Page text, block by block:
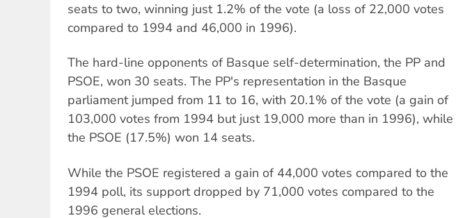
seats to two, winning just 1.2% of the vote (a loss of 22,000 votes
compared to 1994 and 46,000 in 1996).
The hard-line opponents of Basque self-determination, the PP and
PSOE, won 30 seats. The PP's representation in the Basque
parliament jumped from 11 to 16, with 20.1% of the vote (a gain of
103,000 votes from 1994 but just 19,000 more than in 1996), while
the PSOE (17.5%) won 14 seats.
While the PSOE registered a gain of 44,000 votes compared to the
1994 poll, its support dropped by 71,000 votes compared to the
1996 general elections.